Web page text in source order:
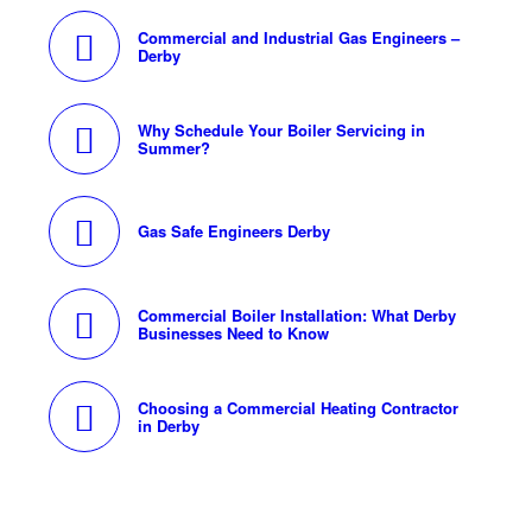
Commercial and Industrial Gas Engineers –
Derby
Why Schedule Your Boiler Servicing in
Summer?
Gas Safe Engineers Derby
Commercial Boiler Installation: What Derby
Businesses Need to Know
Choosing a Commercial Heating Contractor
in Derby